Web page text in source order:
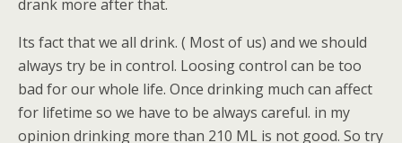
drank more after that.
Its fact that we all drink. ( Most of us) and we should
always try be in control. Loosing control can be too
bad for our whole life. Once drinking much can affect
for lifetime so we have to be always careful. in my
opinion drinking more than 210 ML is not good. So try